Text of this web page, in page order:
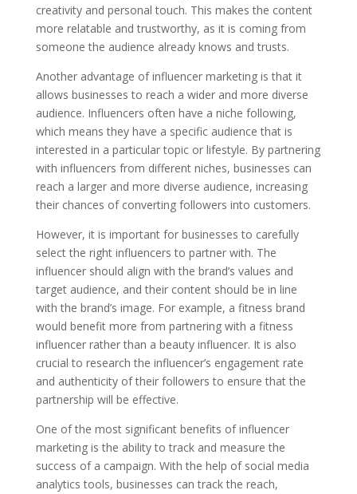
creativity and personal touch. This makes the content
more relatable and trustworthy, as it is coming from
someone the audience already knows and trusts.
Another advantage of influencer marketing is that it
allows businesses to reach a wider and more diverse
audience. Influencers often have a niche following,
which means they have a specific audience that is
interested in a particular topic or lifestyle. By partnering
with influencers from different niches, businesses can
reach a larger and more diverse audience, increasing
their chances of converting followers into customers.
However, it is important for businesses to carefully
select the right influencers to partner with. The
influencer should align with the brand’s values and
target audience, and their content should be in line
with the brand’s image. For example, a fitness brand
would benefit more from partnering with a fitness
influencer rather than a beauty influencer. It is also
crucial to research the influencer’s engagement rate
and authenticity of their followers to ensure that the
partnership will be effective.
One of the most significant benefits of influencer
marketing is the ability to track and measure the
success of a campaign. With the help of social media
analytics tools, businesses can track the reach,